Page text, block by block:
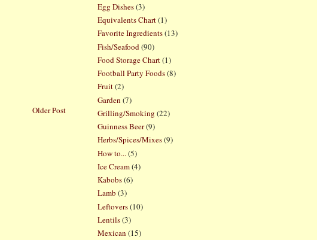
Older Post
Egg Dishes(3)
Equivalents Chart(1)
Favorite Ingredients(13)
Fish/Seafood (90)
Food Storage Chart(1)
Football Party Foods(8)
Fruit(2)
Garden (7)
Grilling/Smoking (22)
Guinness Beer(9)
Herbs/Spices/Mixes(9)
How to... (5)
Ice Cream(4)
Kabobs(6)
Lamb (3)
Leftovers(10)
Lentils(3)
Mexican (15)